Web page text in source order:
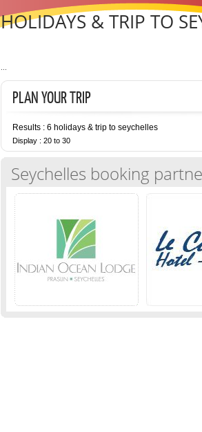
HOLIDAYS & TRIP TO
...
PLAN YOUR TRIP
Results : 6 holidays & trip to seychelles
Display : 20 to 30
Seychelles booking